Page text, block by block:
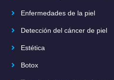
Enfermedades de la piel
Detección del cáncer de piel
Estética
Botox